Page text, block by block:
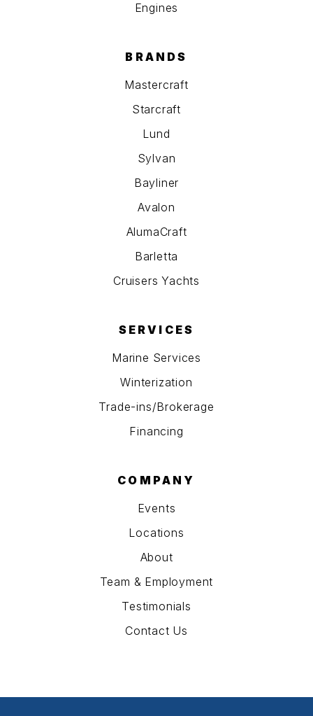
Engines
BRANDS
Mastercraft
Starcraft
Lund
Sylvan
Bayliner
Avalon
AlumaCraft
Barletta
Cruisers Yachts
SERVICES
Marine Services
Winterization
Trade-ins/Brokerage
Financing
COMPANY
Events
Locations
About
Team & Employment
Testimonials
Contact Us